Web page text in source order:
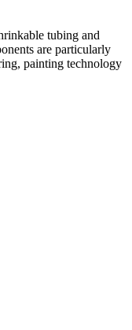
tubing and
are particularly
painting technology